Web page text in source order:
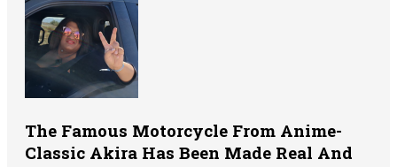
The Famous Motorcycle From Anime-
Classic Akira Has Been Made Real And